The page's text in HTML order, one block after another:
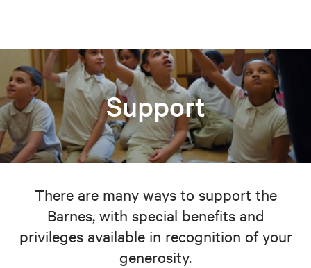
Support
There are many ways to support the
Barnes, with special benefits and
privileges available in recognition of your
generosity.